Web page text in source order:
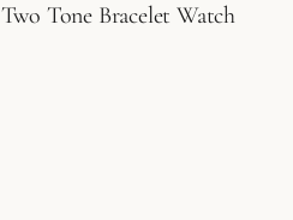
Tone Bracelet Watch